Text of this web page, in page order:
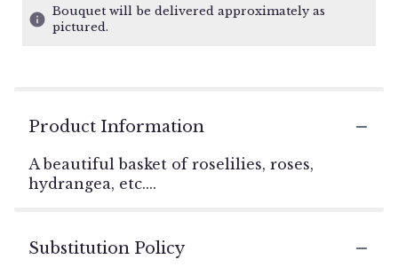
Bouquet will be delivered approximately as
pictured.
Product Information
A beautiful basket of roselilies, roses,
hydrangea, etc....
Substitution Policy